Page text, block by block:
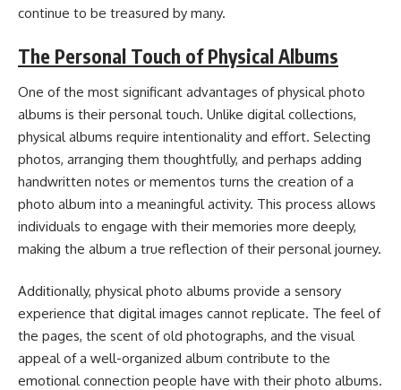
continue to be treasured by many.
The Personal Touch of Physical Albums
One of the most significant advantages of physical photo
albums is their personal touch. Unlike digital collections,
physical albums require intentionality and effort. Selecting
photos, arranging them thoughtfully, and perhaps adding
handwritten notes or mementos turns the creation of a
photo album into a meaningful activity. This process allows
individuals to engage with their memories more deeply,
making the album a true reflection of their personal journey.
Additionally, physical photo albums provide a sensory
experience that digital images cannot replicate. The feel of
the pages, the scent of old photographs, and the visual
appeal of a well-organized album contribute to the
emotional connection people have with their photo albums.